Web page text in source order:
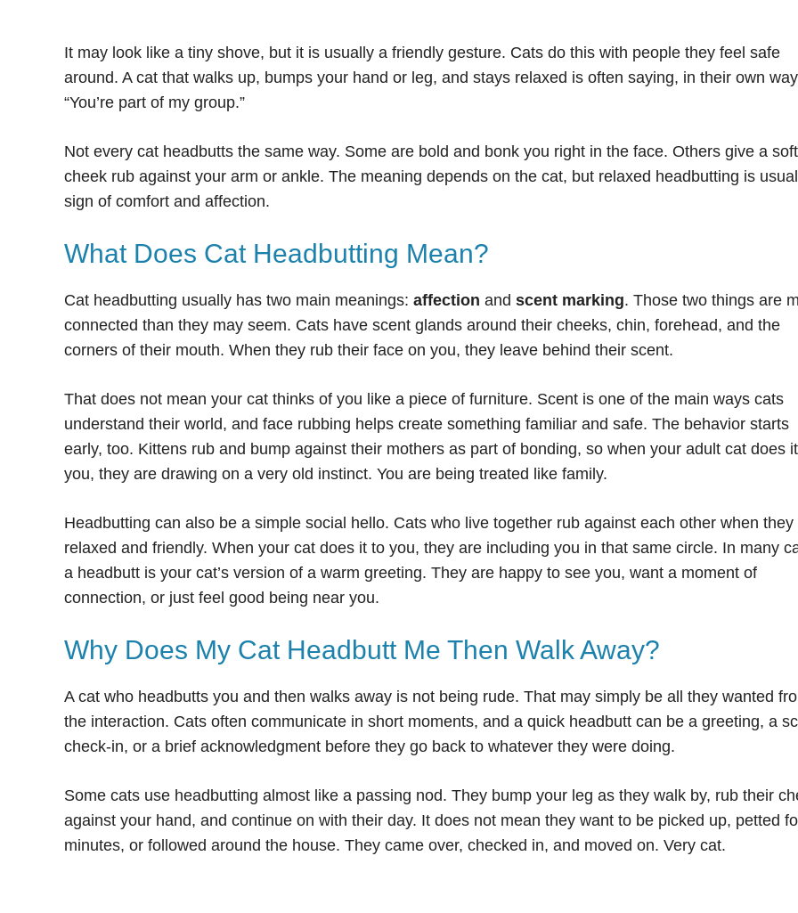
It may look like a tiny shove, but it is usually a friendly gesture. Cats do this with people they feel safe
around. A cat that walks up, bumps your hand or leg, and stays relaxed is often saying, in their own
“You’re part of my group.”
Not every cat headbutts the same way. Some are bold and bonk you right in the face. Others give a soft
cheek rub against your arm or ankle. The meaning depends on the cat, but relaxed headbutting is
sign of comfort and affection.
What Does Cat Headbutting Mean?
Cat headbutting usually has two main meanings: affection and scent marking. Those two things are
connected than they may seem. Cats have scent glands around their cheeks, chin, forehead, and the
corners of their mouth. When they rub their face on you, they leave behind their scent.
That does not mean your cat thinks of you like a piece of furniture. Scent is one of the main ways cats
understand their world, and face rubbing helps create something familiar and safe. The behavior starts
early, too. Kittens rub and bump against their mothers as part of bonding, so when your adult cat does
you, they are drawing on a very old instinct. You are being treated like family.
Headbutting can also be a simple social hello. Cats who live together rub against each other when they
relaxed and friendly. When your cat does it to you, they are including you in that same circle. In many
a headbutt is your cat’s version of a warm greeting. They are happy to see you, want a moment of
connection, or just feel good being near you.
Why Does My Cat Headbutt Me Then Walk Away?
A cat who headbutts you and then walks away is not being rude. That may simply be all they wanted
the interaction. Cats often communicate in short moments, and a quick headbutt can be a greeting, a
check-in, or a brief acknowledgment before they go back to whatever they were doing.
Some cats use headbutting almost like a passing nod. They bump your leg as they walk by, rub their
against your hand, and continue on with their day. It does not mean they want to be picked up, petted
minutes, or followed around the house. They came over, checked in, and moved on. Very cat.